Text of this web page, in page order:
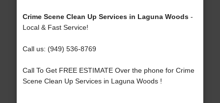
Crime Scene Clean Up Services in Laguna Woods-
Local & Fast Service!
Call us: (949) 536-8769
Call To Get FREE ESTIMATE Over the phone for Crime
Scene Clean Up Services in Laguna Woods !